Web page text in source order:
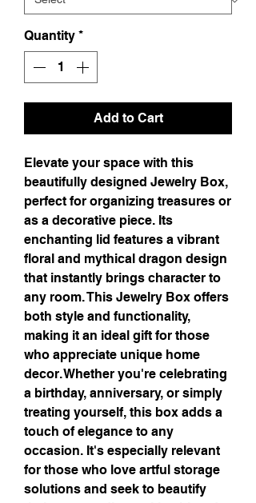
Quantity *
Add to Cart
Elevate your space with this
beautifully designed Jewelry Box,
perfect for organizing treasures or
as a decorative piece. Its
enchanting lid features a vibrant
floral and mythical dragon design
that instantly brings character to
any room. This Jewelry Box offers
both style and functionality,
making it an ideal gift for those
who appreciate unique home
decor. Whether you're celebrating
a birthday, anniversary, or simply
treating yourself, this box adds a
touch of elegance to any
occasion. It's especially relevant
for those who love artful storage
solutions and seek to beautify